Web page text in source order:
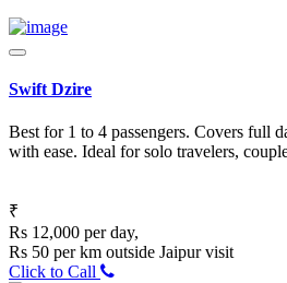
Swift Dzire
Best for 1 to 4 passengers. Covers full
with ease. Ideal for solo travelers,
₹
Rs 12,000 per day,
Rs 50 per km outside Jaipur visit
Click to Call